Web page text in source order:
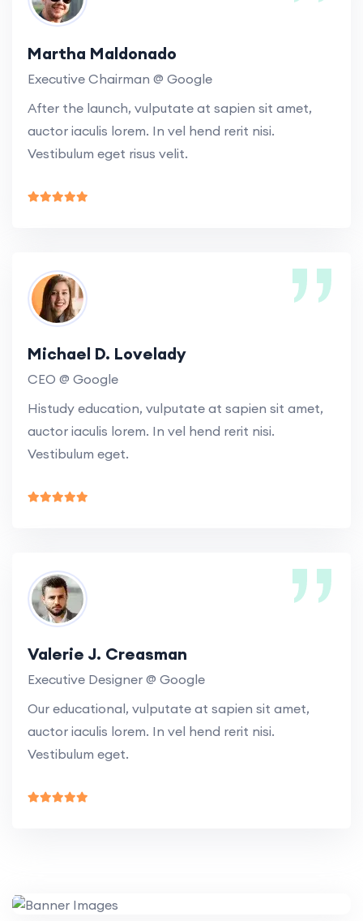
Martha Maldonado
Executive Chairman @ Google
After the launch, vulputate at sapien sit amet,
auctor iaculis lorem. In vel hend rerit nisi.
Vestibulum eget risus velit.
Michael D. Lovelady
CEO @ Google
Histudy education, vulputate at sapien sit amet,
auctor iaculis lorem. In vel hend rerit nisi.
Vestibulum eget.
Valerie J. Creasman
Executive Designer @ Google
Our educational, vulputate at sapien sit amet,
auctor iaculis lorem. In vel hend rerit nisi.
Vestibulum eget.